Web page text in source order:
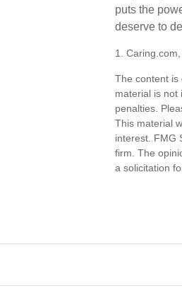
puts the
deserve to
1.
The content is
material is not
penalties.
This material
interest. FMG
firm. The
a solicitation